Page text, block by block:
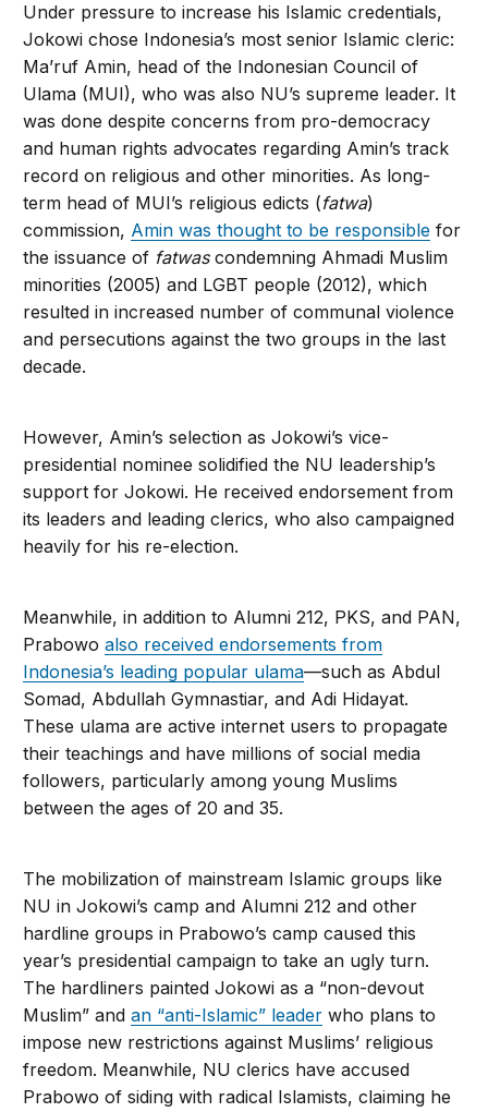
Under pressure to increase his Islamic credentials,
Jokowi chose Indonesia’s most senior Islamic cleric:
Ma’ruf Amin, head of the Indonesian Council of
Ulama (MUI), who was also NU’s supreme leader. It
was done despite concerns from pro-democracy
and human rights advocates regarding Amin’s track
record on religious and other minorities. As long-
term head of MUI’s religious edicts (fatwa)
commission, Amin was thought to be responsible for
the issuance of fatwascondemning Ahmadi Muslim
minorities (2005) and LGBT people (2012), which
resulted in increased number of communal violence
and persecutions against the two groups in the last
decade.
However, Amin’s selection as Jokowi’s vice-
presidential nominee solidified the NU leadership’s
support for Jokowi. He received endorsement from
its leaders and leading clerics, who also campaigned
heavily for his re-election.
Meanwhile, in addition to Alumni 212, PKS, and PAN,
Prabowoalso received endorsements from
Indonesia’s leading popular ulama—such as Abdul
Somad, Abdullah Gymnastiar, and Adi Hidayat.
These ulama are active internet users to propagate
their teachings and have millions of social media
followers, particularly among young Muslims
between the ages of 20 and 35.
The mobilization of mainstream Islamic groups like
NU in Jokowi’s camp and Alumni 212 and other
hardline groups in Prabowo’s camp caused this
year’s presidential campaign to take an ugly turn.
The hardliners painted Jokowi as a “non-devout
Muslim” andan “anti-Islamic” leader who plans to
impose new restrictions against Muslims’ religious
freedom. Meanwhile, NU clerics have accused
Prabowo of siding with radical Islamists, claiming he